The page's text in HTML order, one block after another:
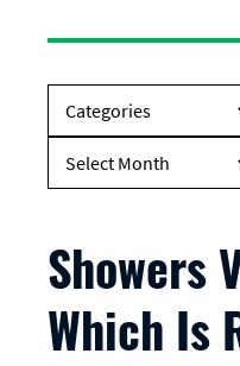
Showers
Which Is